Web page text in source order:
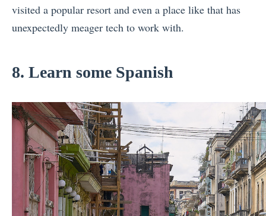
visited a popular resort and even a place like that has
unexpectedly meager tech to work with.
8. Learn some Spanish